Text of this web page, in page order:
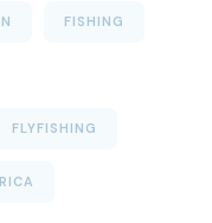
FISHING
FLYFISHING